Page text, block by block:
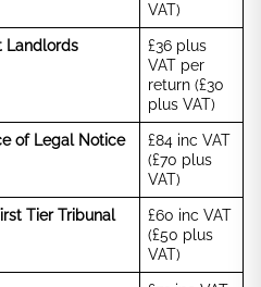
VAT)
Landlords
£36 plus
VAT per
return (£30
plus VAT)
of Legal Notice
£84 inc VAT
(£70 plus
VAT)
Tier Tribunal
£60 inc VAT
(£50 plus
VAT)